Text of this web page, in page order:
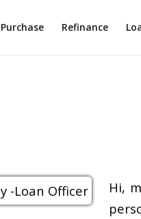
Purchase Refinance
Hi,